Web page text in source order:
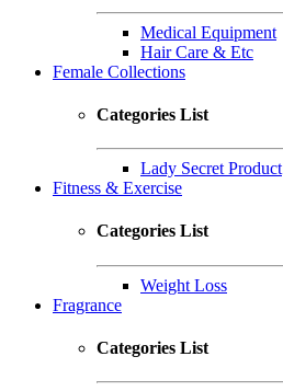
Medical Equipment
Hair Care & Etc
Female Collections
Categories List
Lady Secret Product
Fitness & Exercise
Categories List
Weight Loss
Fragrance
Categories List